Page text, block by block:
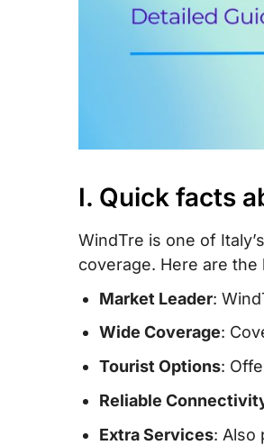
I. Quick facts
WindTre is one of
coverage. Here are
Market Leader:
Wide Coverage:
Tourist Options:
Reliable
Extra Services: Also